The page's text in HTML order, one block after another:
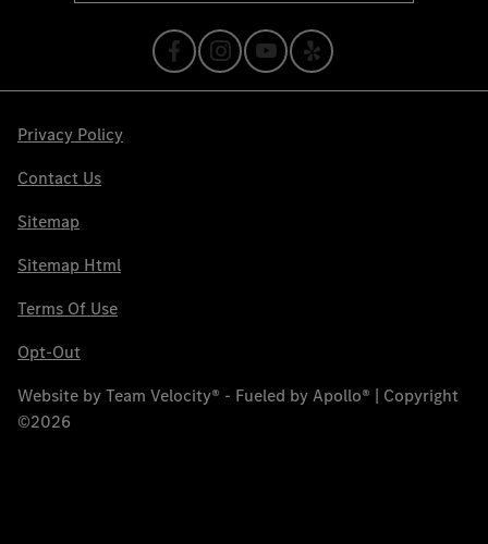
Privacy Policy
Contact Us
Sitemap
Sitemap Html
Terms Of Use
Opt-Out
Website byTeam Velocity® - Fueled by Apollo® | Copyright
©2026